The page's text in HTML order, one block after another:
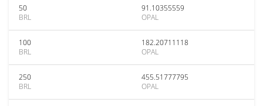
50
BRL
91.10355559
OPAL
100
BRL
182.20711118
OPAL
250
BRL
455.51777795
OPAL